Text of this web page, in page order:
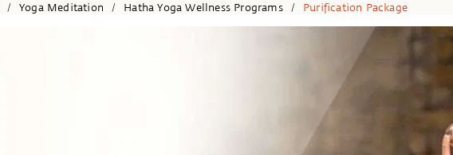
/ Yoga Meditation / Hatha Yoga Wellness Programs / Purification Package